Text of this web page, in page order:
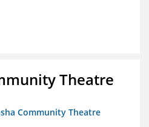
Theatre
Community Theatre